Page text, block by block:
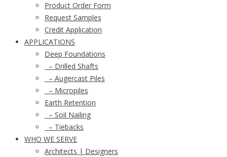
Product Order Form
Request Samples
Credit Application
APPLICATIONS
Deep Foundations
– Drilled Shafts
– Augercast Piles
– Micropiles
Earth Retention
– Soil Nailing
– Tiebacks
WHO WE SERVE
Architects | Designers